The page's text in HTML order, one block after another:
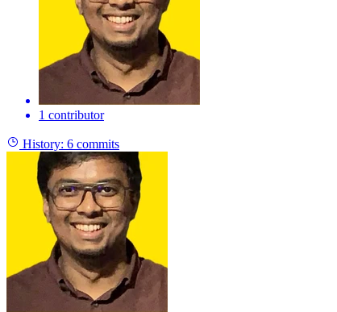
1 contributor
History: 6 commits